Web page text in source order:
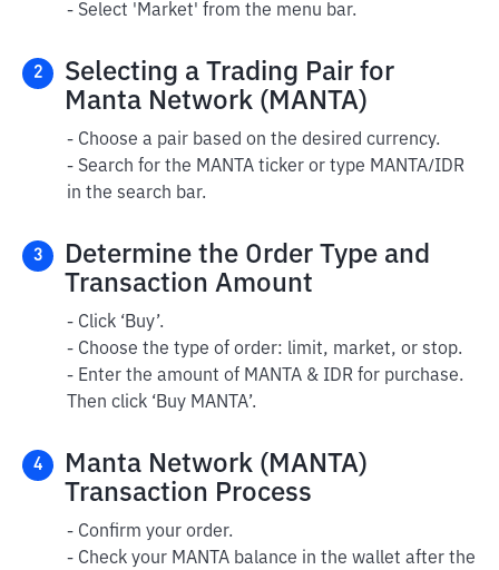
- Select 'Market' from the menu bar.
2
Selecting a Trading Pair for
Manta Network (MANTA)
- Choose a pair based on the desired currency.
- Search for the MANTA ticker or type MANTA/IDR
in the search bar.
3
Determine the Order Type and
Transaction Amount
- Click ‘Buy’.
- Choose the type of order: limit, market, or stop.
- Enter the amount of MANTA & IDR for purchase.
Then click ‘Buy MANTA’.
4
Manta Network (MANTA)
Transaction Process
- Confirm your order.
- Check your MANTA balance in the wallet after the